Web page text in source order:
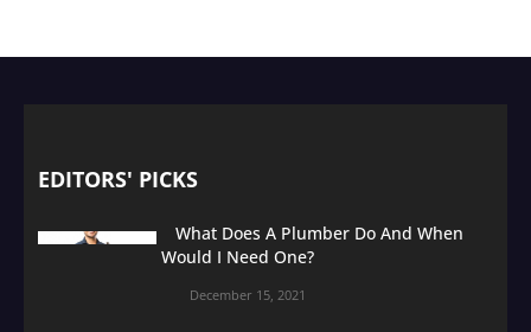
EDITORS' PICKS
What Does A Plumber Do And When
Would I Need One?
December 15, 2021